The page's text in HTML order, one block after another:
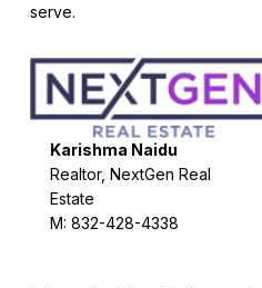
serve.
Karishma Naidu
Realtor, NextGen Real
Estate
M: 832-428-4338